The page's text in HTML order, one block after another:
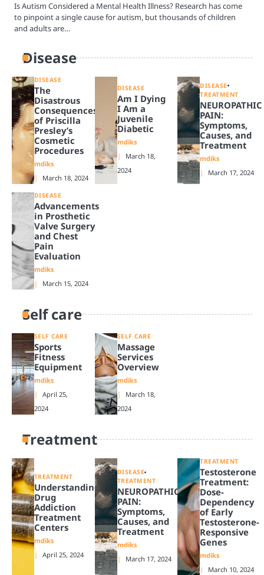
Is Autism Considered a Mental Health Illness? Research has come
to pinpoint a single cause for autism, but thousands of children
and adults are…
Disease
DISEASE
The
Disastrous
Consequences
of Priscilla
Presley’s
Cosmetic
Procedures
mdiks
March 18, 2024
DISEASE
Am I Dying
I Am a
Juvenile
Diabetic
mdiks
March 18,
2024
DISEASE
TREATMENT
NEUROPATHIC
PAIN:
Symptoms,
Causes, and
Treatment
mdiks
March 17, 2024
DISEASE
Advancements
in Prosthetic
Valve Surgery
and Chest
Pain
Evaluation
mdiks
March 15, 2024
Self care
SELF CARE
Sports
Fitness
Equipment
mdiks
April 25,
2024
SELF CARE
Massage
Services
Overview
mdiks
March 18,
2024
Treatment
TREATMENT
Understanding
Drug
Addiction
Treatment
Centers
mdiks
April 25, 2024
DISEASE
TREATMENT
NEUROPATHIC
PAIN:
Symptoms,
Causes, and
Treatment
mdiks
March 17, 2024
TREATMENT
Testosterone
Treatment:
Dose-
Dependency
of Early
Testosterone-
Responsive
Genes
mdiks
March 10, 2024